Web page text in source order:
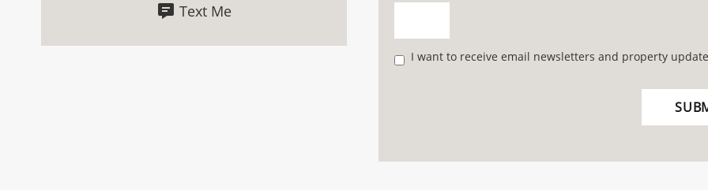
Text Me
I want to receive email newsletters and property